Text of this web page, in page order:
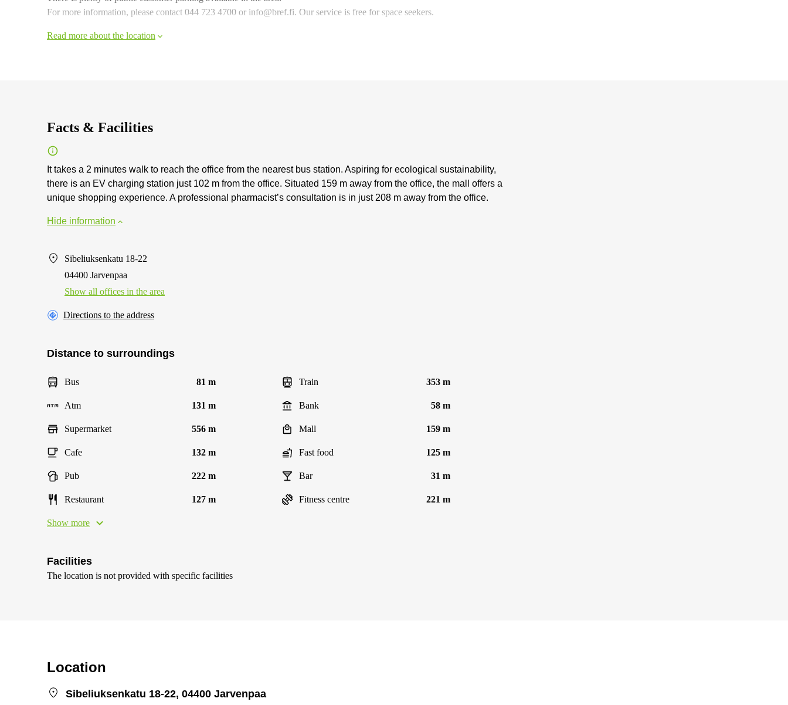
For more information, please contact 044 723 4700 or info@bref.fi. Our service is free for space seekers.
Read more about the location
Facts & Facilities
It takes a 2 minutes walk to reach the office from the nearest bus station. Aspiring for ecological sustainability,
there is an EV charging station just 102 m from the office. Situated 159 m away from the office, the mall offers a
unique shopping experience. A professional pharmacist’s consultation is in just 208 m away from the office.
Hide information
Sibeliuksenkatu 18-22
04400 Jarvenpaa
Show all offices in the area
Directions to the address
Distance to surroundings
Bus 81 m Train 353 m
Atm 131 m Bank 58 m
Supermarket 556 m Mall 159 m
Cafe 132 m Fast food 125 m
Pub 222 m Bar 31 m
Restaurant 127 m Fitness centre 221 m
Show more
Facilities
The location is not provided with specific facilities
Location
Sibeliuksenkatu 18-22, 04400 Jarvenpaa